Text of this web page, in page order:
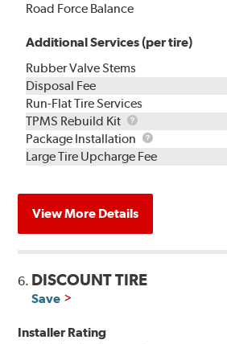
Road Force Balance
Additional Services (per tire)
Rubber Valve Stems
Disposal Fee
Run-Flat Tire Services
TPMS Rebuild Kit
TPMS
Rebuild
Kit
Package Installation
Package
Installation
Large Tire Upcharge Fee
View More Details
6. DISCOUNT TIRE
Save
Installer Rating